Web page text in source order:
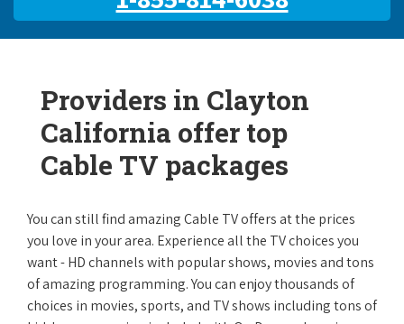
Providers in Clayton
California offer top
Cable TV packages
You can still find amazing Cable TV offers at the prices
you love in your area. Experience all the TV choices you
want - HD channels with popular shows, movies and tons
of amazing programming. You can enjoy thousands of
choices in movies, sports, and TV shows including tons of